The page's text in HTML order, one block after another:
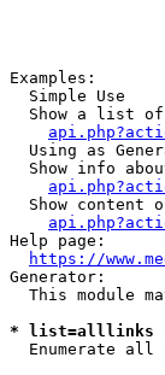
Examples:
  Simple Use
Show a list
Using as
Show info
Show content
Help page:
https://
Generator:
This module
* list=alllinks
Enumerate all